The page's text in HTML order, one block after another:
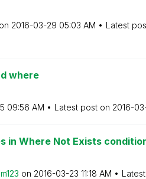
on ‎2016-03-29 05:03 AM Latest
where
09:56 AM Latest post on ‎2016-
in Where Not Exists
on ‎2016-03-23 11:18 AM